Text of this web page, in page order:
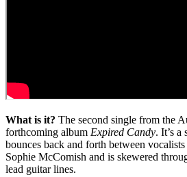
What is it? The second single from the
forthcoming album Expired Candy. It’s a
bounces back and forth between
Sophie McComish and is skewered
lead guitar lines.